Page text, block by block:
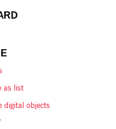
as list
digital objects